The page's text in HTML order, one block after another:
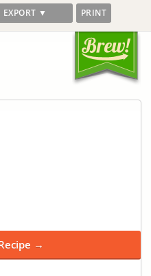
EXPORT ▼ PRINT
→